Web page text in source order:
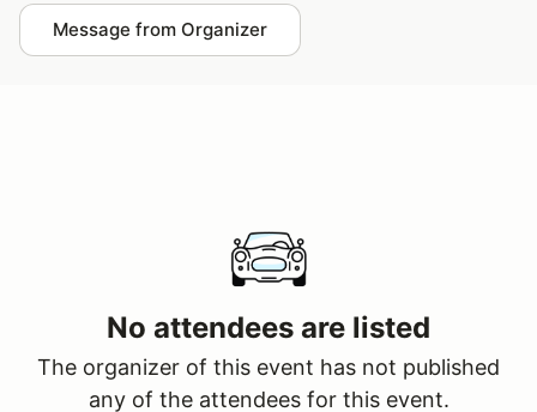
Message from Organizer
No attendees are listed
The organizer of this event has not published
any of the attendees for this event.